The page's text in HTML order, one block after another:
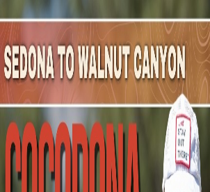
Mountain Outpost
BroadcastsAthletesAboutYouTube
AH
AliciaHare
F · 46 · Coatsville, PA, USA
Broadcasts